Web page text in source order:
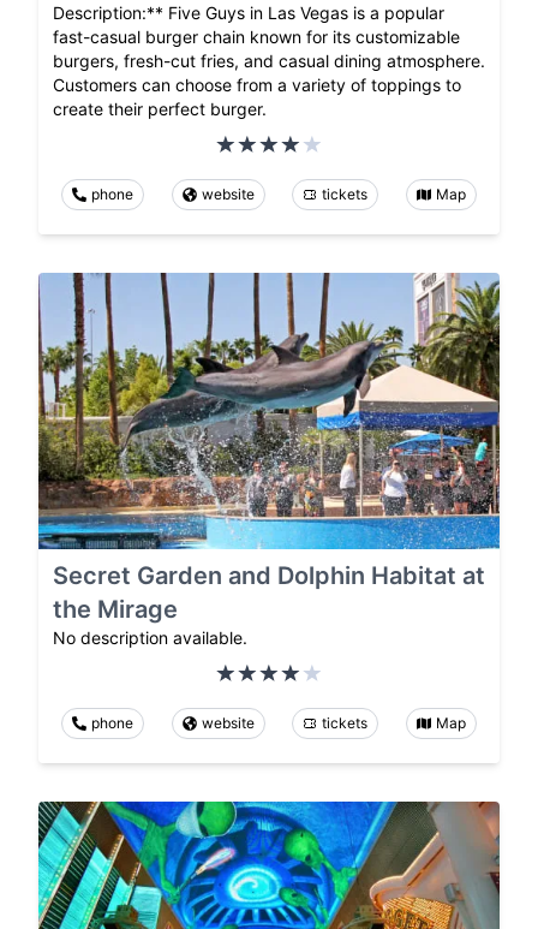
Description:** Five Guys in Las Vegas is a popular
fast-casual burger chain known for its customizable
burgers, fresh-cut fries, and casual dining atmosphere.
Customers can choose from a variety of toppings to
create their perfect burger.
phone website tickets Map
Secret Garden and Dolphin Habitat at
the Mirage
No description available.
phone website tickets Map